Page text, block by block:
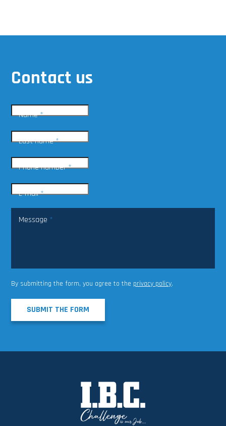
Contact us
Name*
Last name*
Phone number*
E-mail*
Message *
By submitting the form, you agree to the privacy policy.
SUBMIT THE FORM